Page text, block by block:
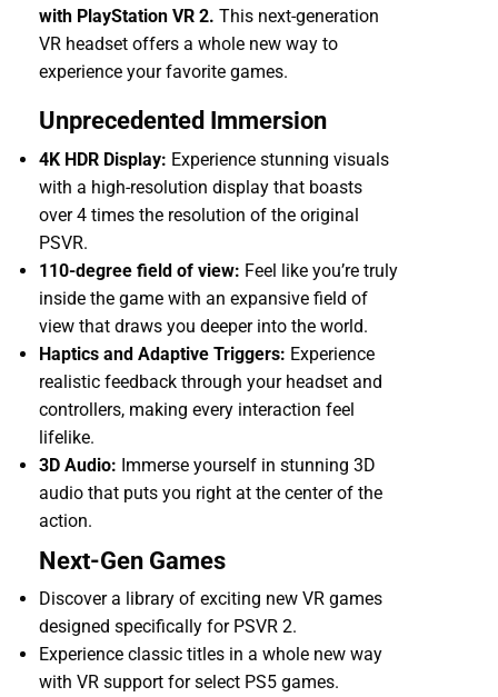
with PlayStation VR 2. This next-generation
VR headset offers a whole new way to
experience your favorite games.
Unprecedented Immersion
4K HDR Display: Experience stunning visuals
with a high-resolution display that boasts
over 4 times the resolution of the original
PSVR.
110-degree field of view: Feel like you’re truly
inside the game with an expansive field of
view that draws you deeper into the world.
Haptics and Adaptive Triggers: Experience
realistic feedback through your headset and
controllers, making every interaction feel
lifelike.
3D Audio: Immerse yourself in stunning 3D
audio that puts you right at the center of the
action.
Next-Gen Games
Discover a library of exciting new VR games
designed specifically for PSVR 2.
Experience classic titles in a whole new way
with VR support for select PS5 games.